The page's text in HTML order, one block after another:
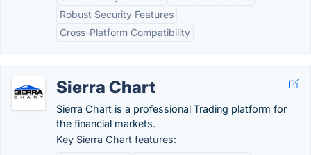
Robust Security Features
Cross-Platform Compatibility
Sierra Chart
Sierra Chart is a professional Trading platform for
the financial markets.
Key Sierra Chart features: